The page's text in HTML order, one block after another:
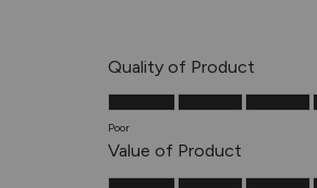
Quality of Product
5.0
scale
Poor
Value of Product
4.8